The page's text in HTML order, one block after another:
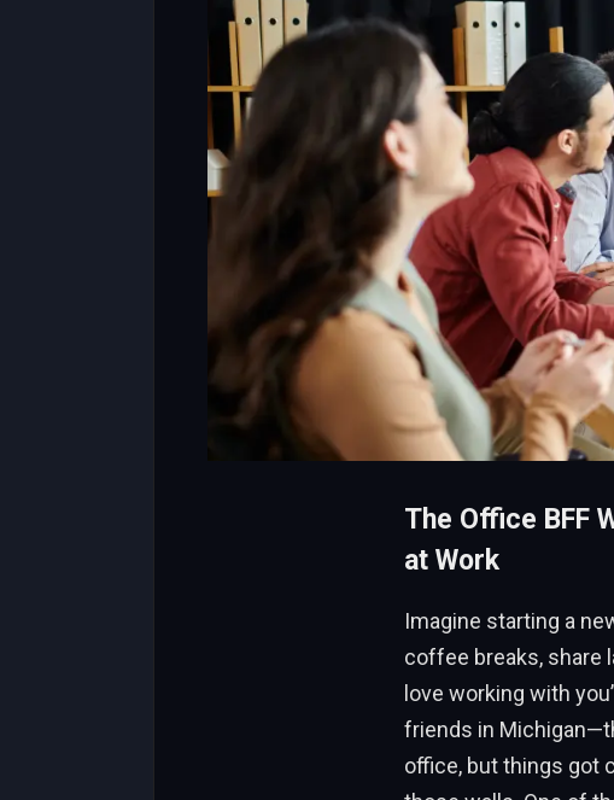
The Office BFF
at Work
Imagine starting a
coffee breaks, share
love working with
friends in
office, but things got